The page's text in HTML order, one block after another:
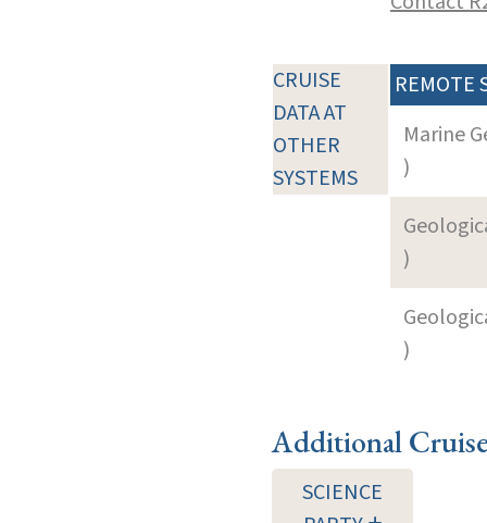
CRUISE
DATA AT
OTHER
SYSTEMS
REMOTE
Marine
)
)
)
Additional
SCIENCE